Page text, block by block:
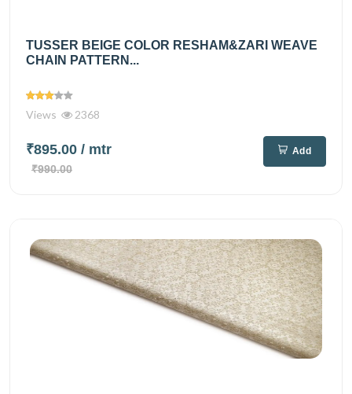
TUSSER BEIGE COLOR RESHAM&ZARI WEAVE
CHAIN PATTERN...
Views 2368
₹895.00 / mtr
₹990.00
Add